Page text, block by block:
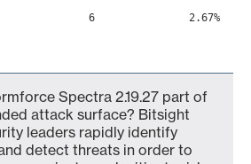
6 2.67%
Spectra 2.19.27 part of
attack surface? Bitsight
leaders rapidly identify
detect threats in order to